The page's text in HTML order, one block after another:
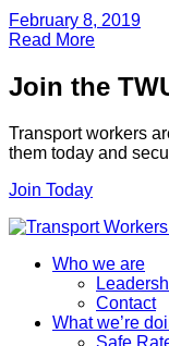
February 8, 2019
Read More
Join the
Transport workers
them today and
Join Today
Who we are
Contact
What we’re